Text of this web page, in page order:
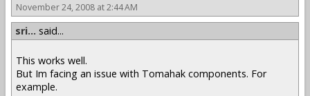
November 24, 2008 at 2:44 AM
sri... said...
This works well.
But Im facing an issue with Tomahak components. For
example.